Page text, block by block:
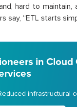
hard to
say, “ETL starts
in
infrastructural